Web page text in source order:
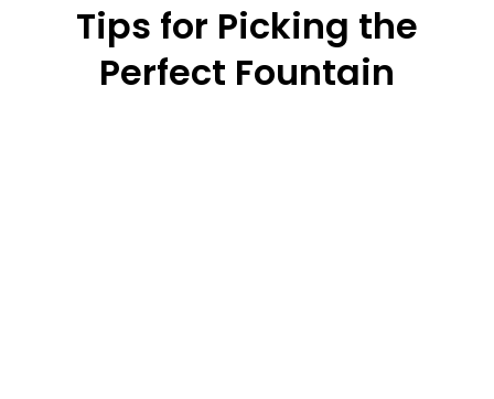
Tips for Picking the
Perfect Fountain